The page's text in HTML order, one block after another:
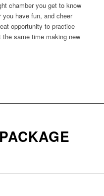
chamber you get to know
have fun, and cheer
opportunity to practice
same time making new